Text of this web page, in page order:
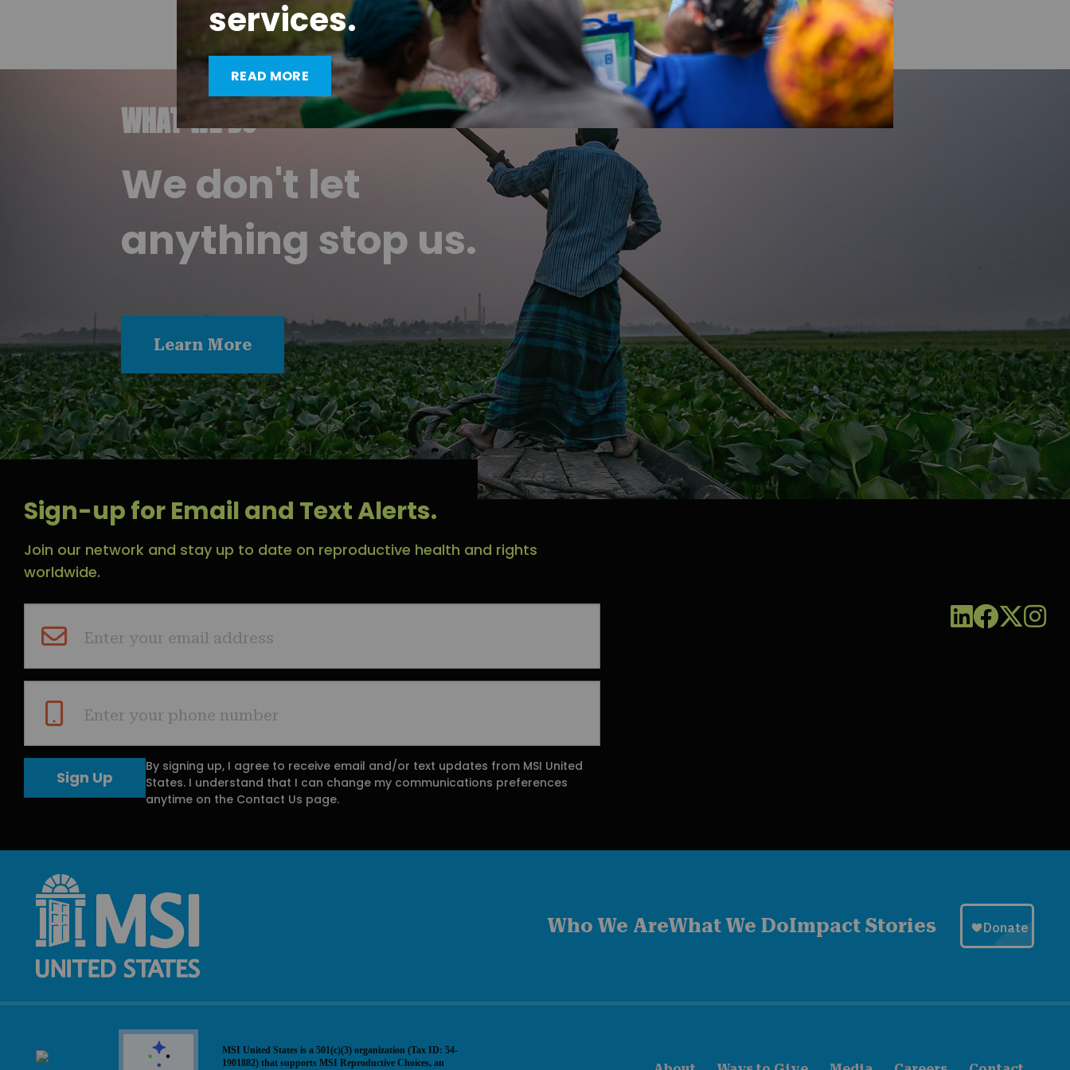
WHAT WE DO
We don't let
anything stop us.
Learn More
Sign-up for Email and Text Alerts.
Join our network and stay up to date on reproductive health and rights
worldwide.
Enter your email address
Enter your phone number
By signing up, I agree to receive email and/or text updates from MSI United
States. I understand that I can change my communications preferences
anytime on the Contact Us page.
Who We AreWhat We DoImpact Stories
MSI United States is a 501(c)(3) organization (Tax ID: 54-
1901882) that supports MSI Reproductive Choices, an
services.
READ MORE